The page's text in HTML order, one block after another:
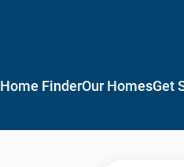
Home FinderOur HomesGet